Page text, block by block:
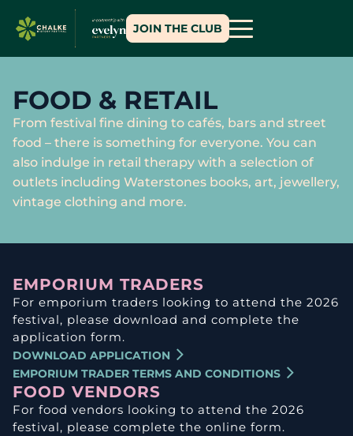
JOIN THE CLUB
FOOD & RETAIL
From festival fine dining to cafés, bars and street
food – there is something for everyone. You can
also indulge in retail therapy with a selection of
outlets including Waterstones books, art, jewellery,
vintage clothing and more.
EMPORIUM TRADERS
For emporium traders looking to attend the 2026
festival, please download and complete the
application form.
DOWNLOAD APPLICATION
EMPORIUM TRADER TERMS AND CONDITIONS
FOOD VENDORS
For food vendors looking to attend the 2026
festival, please complete the online form.